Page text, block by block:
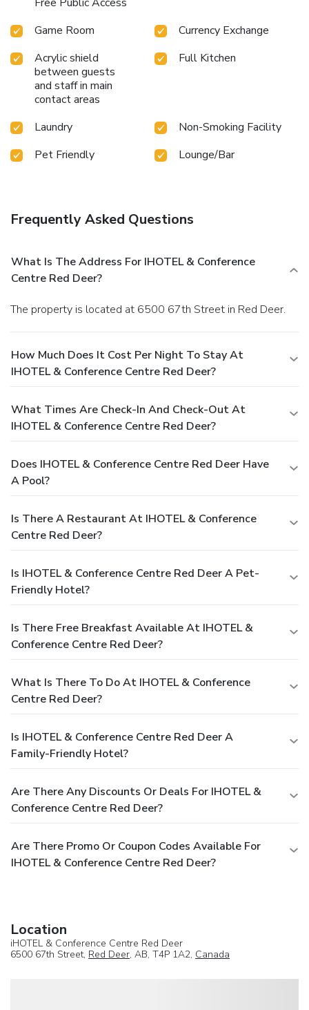
Game Room
Currency Exchange
Acrylic shield
between guests
and staff in main
contact areas
Full Kitchen
Laundry
Non-Smoking Facility
Pet Friendly
Lounge/Bar
Frequently Asked Questions
What Is The Address For IHOTEL & Conference
Centre Red Deer?
The property is located at 6500 67th Street in Red Deer.
How Much Does It Cost Per Night To Stay At
IHOTEL & Conference Centre Red Deer?
What Times Are Check-In And Check-Out At
IHOTEL & Conference Centre Red Deer?
Does IHOTEL & Conference Centre Red Deer Have
A Pool?
Is There A Restaurant At IHOTEL & Conference
Centre Red Deer?
Is IHOTEL & Conference Centre Red Deer A Pet-
Friendly Hotel?
Is There Free Breakfast Available At IHOTEL &
Conference Centre Red Deer?
What Is There To Do At IHOTEL & Conference
Centre Red Deer?
Is IHOTEL & Conference Centre Red Deer A
Family-Friendly Hotel?
Are There Any Discounts Or Deals For IHOTEL &
Conference Centre Red Deer?
Are There Promo Or Coupon Codes Available For
IHOTEL & Conference Centre Red Deer?
Location
iHOTEL & Conference Centre Red Deer
6500 67th Street, Red Deer, AB, T4P 1A2, Canada